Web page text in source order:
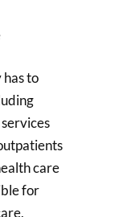
to
care
for